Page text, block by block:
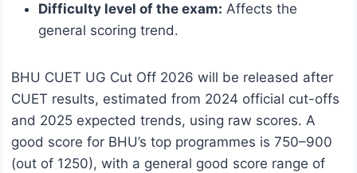
Difficulty level of the exam: Affects the
general scoring trend.
BHU CUET UG Cut Off 2026 will be released after
CUET results, estimated from 2024 official cut-offs
and 2025 expected trends, using raw scores. A
good score for BHU’s top programmes is 750–900
(out of 1250), with a general good score range of